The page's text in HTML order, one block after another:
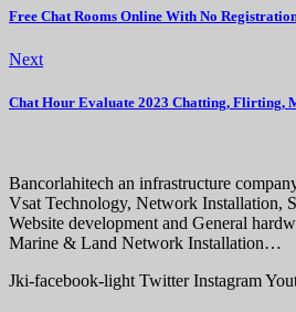
Free Chat Rooms Online With No
Next
Chat Hour Evaluate 2023 Chatting, Flirting,
Bancorlahitech an infrastructure
Vsat Technology, Network Installation,
Website development and General
Marine & Land Network Installation…
Jki-facebook-light Twitter Instagram